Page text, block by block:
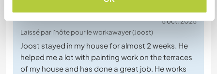
5 oct. 2025
Laissé par l'hôte pour le workawayer (Joost)
Joost stayed in my house for almost 2 weeks. He
helped me a lot with painting work on the terraces
of my house and has done a great job. He works